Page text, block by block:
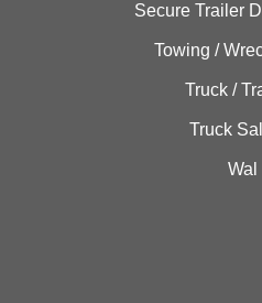
Secure Trailer
Towing /
Truck /
Truck
Wal